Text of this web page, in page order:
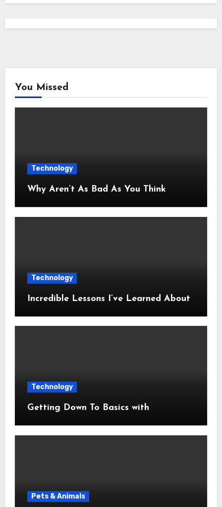
You Missed
Technology
Why Aren’t As Bad As You Think
Technology
Incredible Lessons I’ve Learned About
Technology
Getting Down To Basics with
Pets & Animals